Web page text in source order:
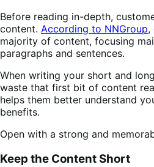
Before reading in-depth,
content. According to NNGroup,
majority of content, focusing
paragraphs and sentences.
When writing your short and
waste that first bit of content
helps them better understand
benefits.
Open with a strong and
Keep the Content Short